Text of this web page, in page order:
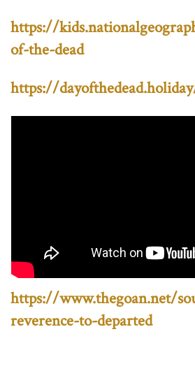
https://
of-the-dead
https://
https://www.thegoan.net/
reverence-to-departed